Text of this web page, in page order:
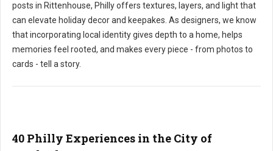
posts in Rittenhouse, Philly offers textures, layers, and light that
can elevate holiday decor and keepakes. As designers, we know
that incorporating local identity gives depth to a home, helps
memories feel rooted, and makes every piece - from photos to
cards - tell a story.
40 Philly Experiences in the City of